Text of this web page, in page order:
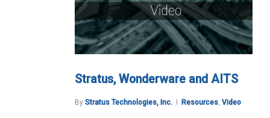
Stratus, Wonderware and AITS
By Stratus Technologies, Inc. Resources, Video